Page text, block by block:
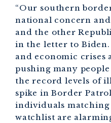
“Our southern
national concern
and the other
in the letter to
and economic
pushing many
the record levels of
spike in Border
individuals matching
watchlist are